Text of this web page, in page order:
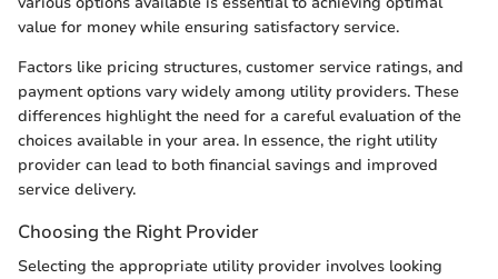
value for money while ensuring satisfactory service.
Factors like pricing structures, customer service ratings, and
payment options vary widely among utility providers. These
differences highlight the need for a careful evaluation of the
choices available in your area. In essence, the right utility
provider can lead to both financial savings and improved
service delivery.
Choosing the Right Provider
Selecting the appropriate utility provider involves looking